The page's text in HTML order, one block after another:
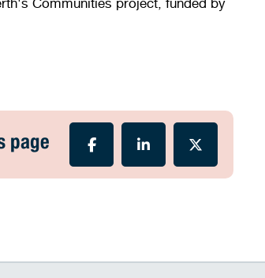
page